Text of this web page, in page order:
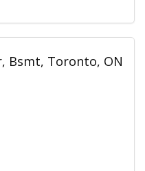
Bsmt, Toronto, ON